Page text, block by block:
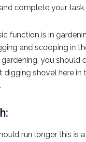
complete your task
function is in
and scooping in
you should
shovel here in
.
run longer this is